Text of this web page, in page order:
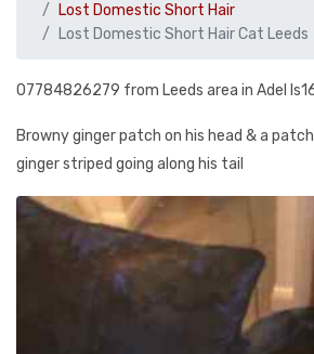
Lost Domestic Short Hair
Lost Domestic Short Hair Cat Leeds
07784826279 from Leeds area in Adel
Browny ginger patch on his head & a
ginger striped going along his tail